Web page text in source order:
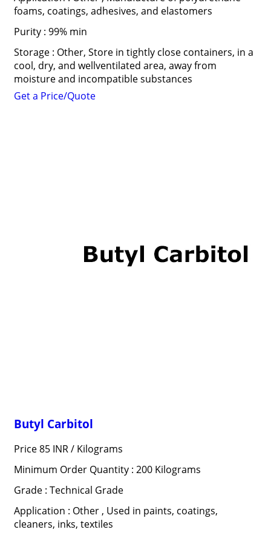
foams, coatings, adhesives, and elastomers
Purity : 99% min
Storage : Other, Store in tightly close containers, in a
cool, dry, and wellventilated area, away from
moisture and incompatible substances
Get a Price/Quote
Butyl Carbitol
Price 85 INR / Kilograms
Minimum Order Quantity : 200 Kilograms
Grade : Technical Grade
Application : Other , Used in paints, coatings,
cleaners, inks, textiles